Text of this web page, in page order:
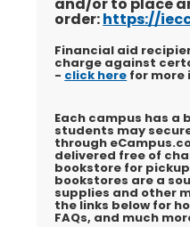
order:https://
Financial aid
charge against
- click here for more
Each campus has a
students may
through
delivered free of
bookstore for
bookstores are a
supplies and other
the links below for
FAQs, and much